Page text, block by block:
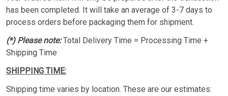
has been completed. It will take an average of 3-7 days to
process orders before packaging them for shipment.
(*) Please note:Total Delivery Time = Processing Time +
Shipping Time
SHIPPING TIME:
Shipping time varies by location. These are our estimates: